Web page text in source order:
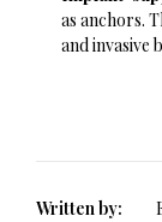
as anchors.
and invasive
Written by: